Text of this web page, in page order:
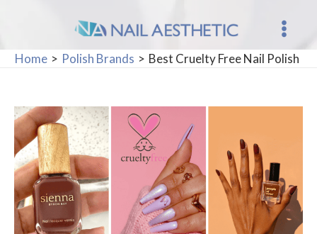
content
Main
Home Polish Brands Best Cruelty Free Nail Polish